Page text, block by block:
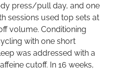
press/pull day, and one
sessions used top sets at
volume. Conditioning
with one short
was addressed with a
cutoff. In 16 weeks,